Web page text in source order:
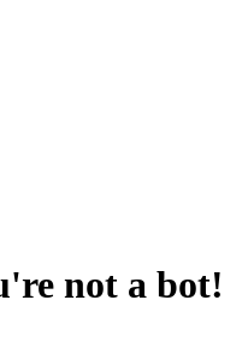
not a bot!